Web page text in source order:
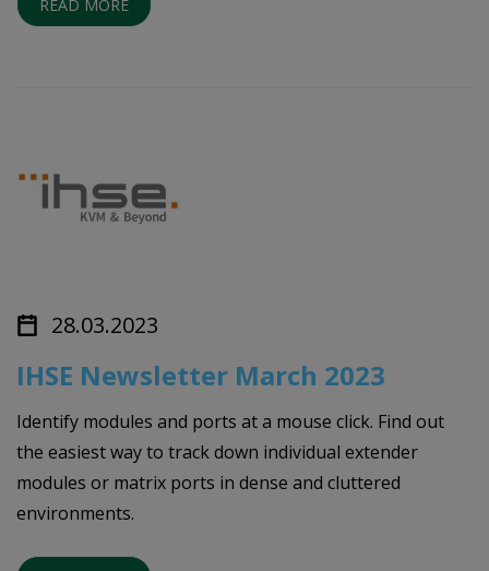
READ MORE
28.03.2023
IHSE Newsletter March 2023
Identify modules and ports at a mouse click. Find out
the easiest way to track down individual extender
modules or matrix ports in dense and cluttered
environments.